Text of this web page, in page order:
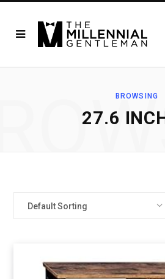
BROWSING
27.6
Default Sorting